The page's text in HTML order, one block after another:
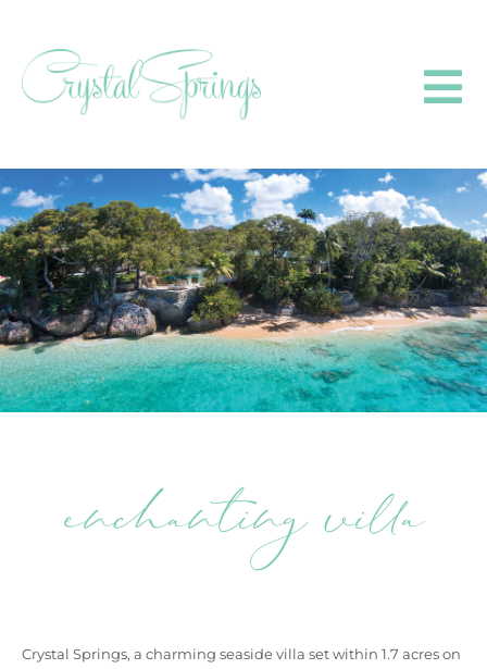
enchanting villa
Crystal Springs, a charming seaside villa set within 1.7 acres on